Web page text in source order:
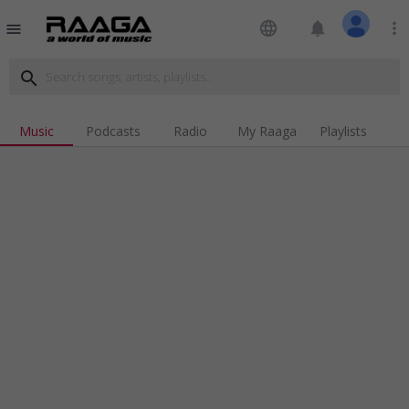
menu language notifications more_vert
search
Music Podcasts Radio My Raaga Playlists